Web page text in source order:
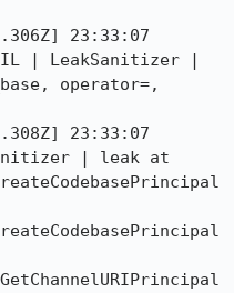
23:33:07
FAIL | LeakSanitizer |
operator=,
23:33:07
| leak at